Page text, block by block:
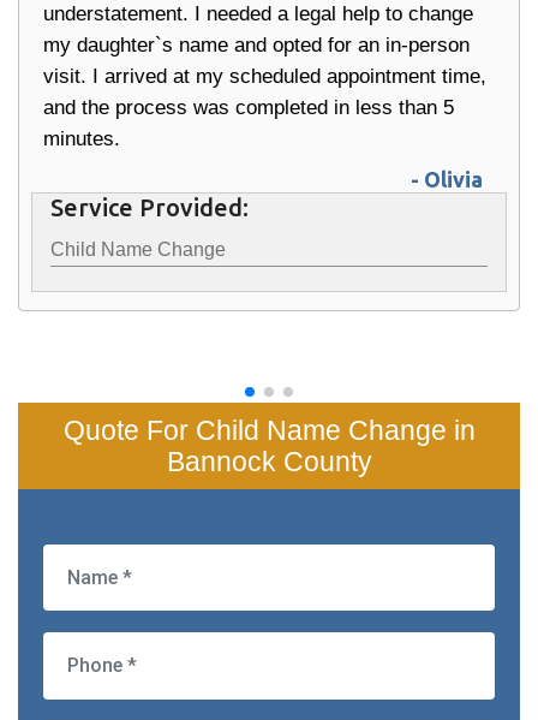
understatement. I needed a legal help to change
my daughter`s name and opted for an in-person
visit. I arrived at my scheduled appointment time,
and the process was completed in less than 5
minutes.
- Olivia
Service Provided:
Child Name Change
Quote For Child Name Change in
Bannock County